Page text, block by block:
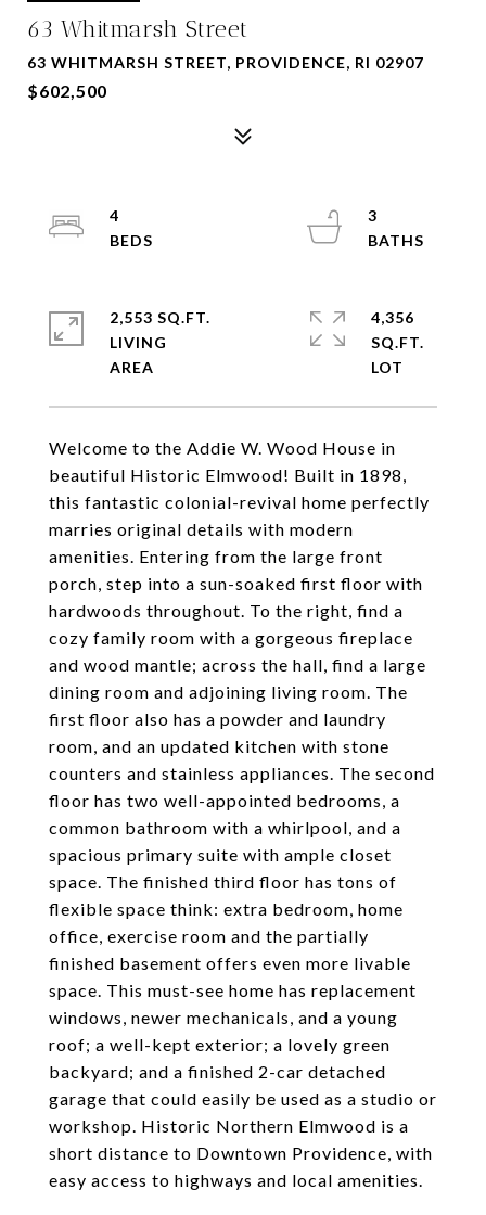
63 Whitmarsh Street
63 WHITMARSH STREET, PROVIDENCE, RI 02907
$602,500
Welcome to the Addie W. Wood House in
beautiful Historic Elmwood! Built in 1898,
this fantastic colonial-revival home perfectly
marries original details with modern
amenities. Entering from the large front
porch, step into a sun-soaked first floor with
hardwoods throughout. To the right, find a
cozy family room with a gorgeous fireplace
and wood mantle; across the hall, find a large
dining room and adjoining living room. The
first floor also has a powder and laundry
room, and an updated kitchen with stone
counters and stainless appliances. The second
floor has two well-appointed bedrooms, a
common bathroom with a whirlpool, and a
spacious primary suite with ample closet
space. The finished third floor has tons of
flexible space think: extra bedroom, home
office, exercise room and the partially
finished basement offers even more livable
space. This must-see home has replacement
windows, newer mechanicals, and a young
roof; a well-kept exterior; a lovely green
backyard; and a finished 2-car detached
garage that could easily be used as a studio or
workshop. Historic Northern Elmwood is a
short distance to Downtown Providence, with
easy access to highways and local amenities.
4
3
2,553 SQ.FT.
LIVING
4,356
SQ.FT.